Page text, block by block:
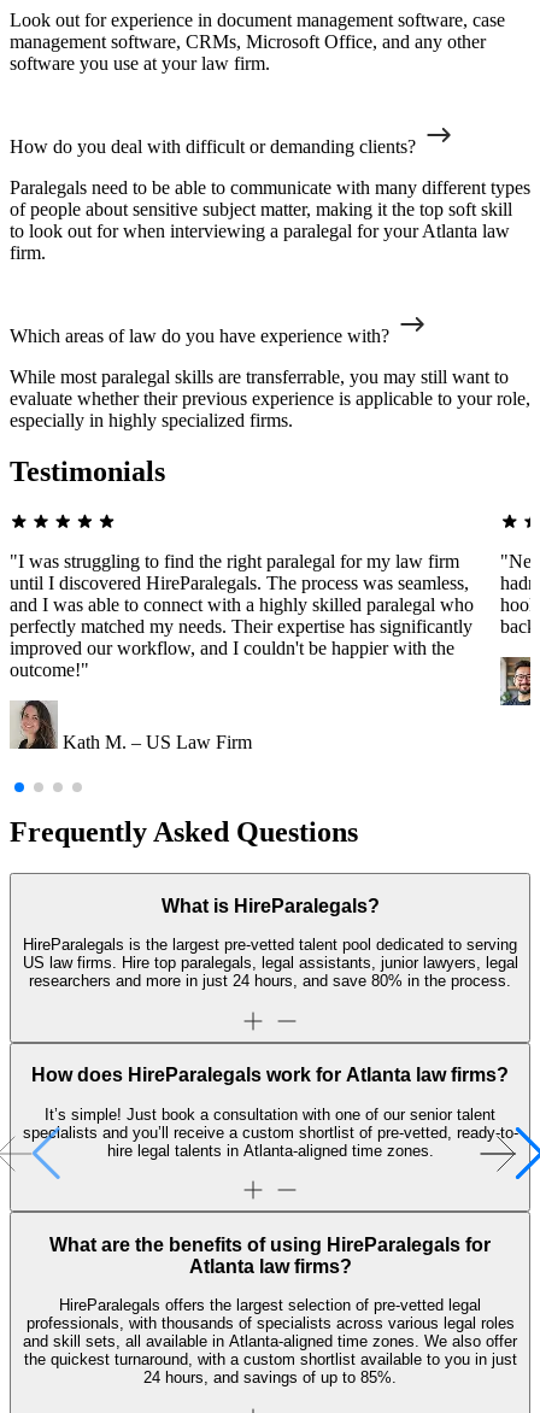
Look out for experience in document management software, case
management software, CRMs, Microsoft Office, and any other
software you use at your law firm.
How do you deal with difficult or demanding clients?
Paralegals need to be able to communicate with many different types
of people about sensitive subject matter, making it the top soft skill
to look out for when interviewing a paralegal for your Atlanta law
firm.
Which areas of law do you have experience with?
While most paralegal skills are transferrable, you may still want to
evaluate whether their previous experience is applicable to your role,
especially in highly specialized firms.
Testimonials
"I was struggling to find the right paralegal for my law firm
until I discovered HireParalegals. The process was seamless,
and I was able to connect with a highly skilled paralegal who
perfectly matched my needs. Their expertise has significantly
improved our workflow, and I couldn't be happier with the
outcome!"
Kath M. – US Law Firm
Frequently Asked Questions
What is HireParalegals?
HireParalegals is the largest pre-vetted talent pool dedicated to serving
US law firms. Hire top paralegals, legal assistants, junior lawyers, legal
researchers and more in just 24 hours, and save 80% in the process.
How does HireParalegals work for Atlanta law firms?
It’s simple! Just book a consultation with one of our senior talent
specialists and you’ll receive a custom shortlist of pre-vetted, ready-to-
hire legal talents in Atlanta-aligned time zones.
What are the benefits of using HireParalegals for
Atlanta law firms?
HireParalegals offers the largest selection of pre-vetted legal
professionals, with thousands of specialists across various legal roles
and skill sets, all available in Atlanta-aligned time zones. We also offer
the quickest turnaround, with a custom shortlist available to you in just
24 hours, and savings of up to 85%.